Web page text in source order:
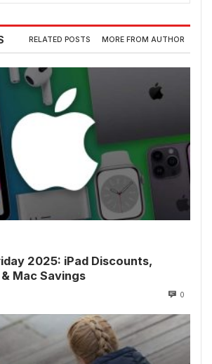
RELATED POSTS MORE FROM AUTHOR
2025: iPad Discounts,
Mac Savings
0